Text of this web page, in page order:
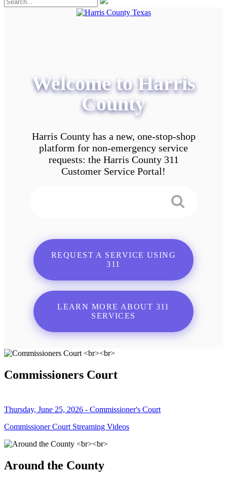
Welcome to Harris
County
Harris County has a new, one-stop-shop
platform for non-emergency service
requests: the Harris County 311
Customer Service Portal!
REQUEST A SERVICE USING
311
LEARN MORE ABOUT 311
SERVICES
Commissioners Court
Thursday, June 25, 2026 - Commissioner's Court
Commissioner Court Streaming Videos
Around the County